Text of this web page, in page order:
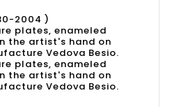
2004 )
plates, enameled
the artist's hand on
Vedova Besio.
plates, enameled
the artist's hand on
Vedova Besio.